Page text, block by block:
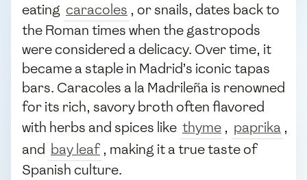
eating caracoles , or snails, dates back to
the Roman times when the gastropods
were considered a delicacy. Over time, it
became a staple in Madrid’s iconic tapas
bars. Caracoles a la Madrileña is renowned
for its rich, savory broth often flavored
with herbs and spices like thyme , paprika ,
and bay leaf , making it a true taste of
Spanish culture.